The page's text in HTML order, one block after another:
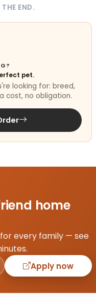
END.
pet.
looking for: breed,
cost, no obligation.
home
every family — see
Apply now